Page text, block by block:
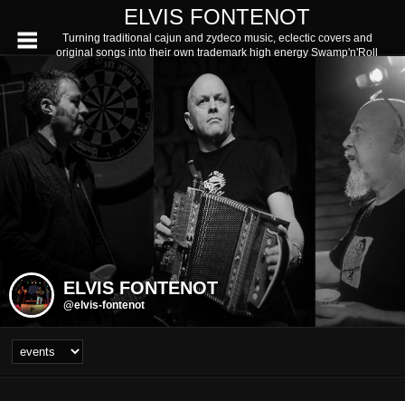
ELVIS FONTENOT
Turning traditional cajun and zydeco music, eclectic covers and
original songs into their own trademark high energy Swamp'n'Roll
ELVIS FONTENOT
@elvis-fontenot